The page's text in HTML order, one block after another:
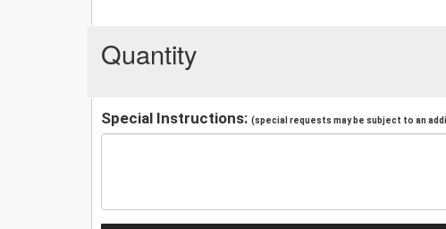
Quantity
Special Instructions: (special requests may be subject to an